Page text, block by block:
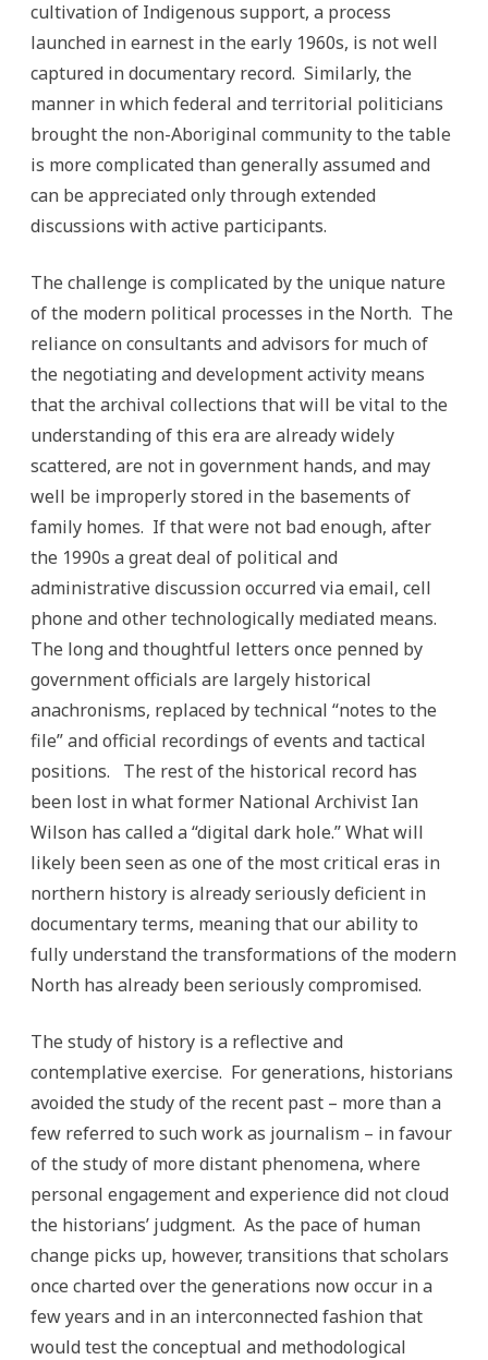
cultivation of Indigenous support, a process
launched in earnest in the early 1960s, is not well
captured in documentary record. Similarly, the
manner in which federal and territorial politicians
brought the non-Aboriginal community to the table
is more complicated than generally assumed and
can be appreciated only through extended
discussions with active participants.
The challenge is complicated by the unique nature
of the modern political processes in the North. The
reliance on consultants and advisors for much of
the negotiating and development activity means
that the archival collections that will be vital to the
understanding of this era are already widely
scattered, are not in government hands, and may
well be improperly stored in the basements of
family homes. If that were not bad enough, after
the 1990s a great deal of political and
administrative discussion occurred via email, cell
phone and other technologically mediated means.
The long and thoughtful letters once penned by
government officials are largely historical
anachronisms, replaced by technical “notes to the
file” and official recordings of events and tactical
positions. The rest of the historical record has
been lost in what former National Archivist Ian
Wilson has called a “digital dark hole.” What will
likely been seen as one of the most critical eras in
northern history is already seriously deficient in
documentary terms, meaning that our ability to
fully understand the transformations of the modern
North has already been seriously compromised.
The study of history is a reflective and
contemplative exercise. For generations, historians
avoided the study of the recent past – more than a
few referred to such work as journalism – in favour
of the study of more distant phenomena, where
personal engagement and experience did not cloud
the historians’ judgment. As the pace of human
change picks up, however, transitions that scholars
once charted over the generations now occur in a
few years and in an interconnected fashion that
would test the conceptual and methodological